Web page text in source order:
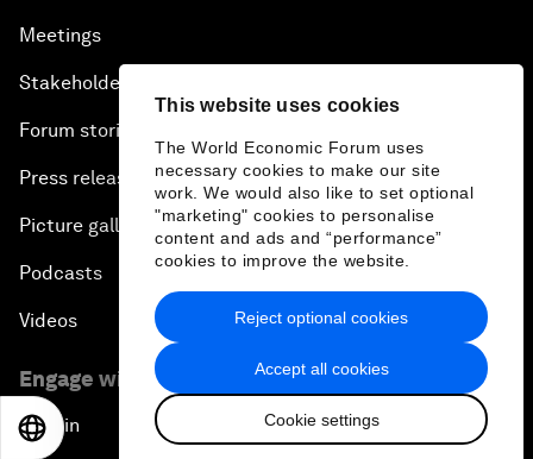
This website uses cookies
The World Economic Forum uses
necessary cookies to make our site
work. We would also like to set optional
"marketing" cookies to personalise
content and ads and “performance”
cookies to improve the website.
Accept all cookies
Cookie settings
Reject optional cookies
Meetings
Stakeholders
Forum stories
Press releases
Picture gallery
Podcasts
Videos
Engage with us
Sign inEN 日本語